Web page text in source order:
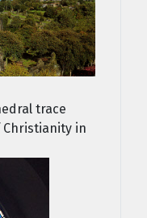
trace
in